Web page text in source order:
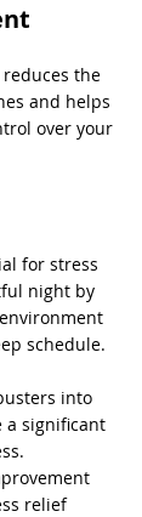
the
and helps
over your
for stress
night by
schedule.
into
a significant
relief